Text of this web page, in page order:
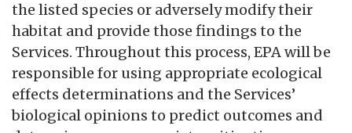
the listed species or adversely modify their
habitat and provide those findings to the
Services. Throughout this process, EPA will be
responsible for using appropriate ecological
effects determinations and the Services’
biological opinions to predict outcomes and